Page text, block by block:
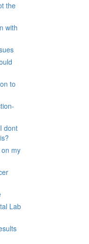
the
with
to
dont
my
Lab